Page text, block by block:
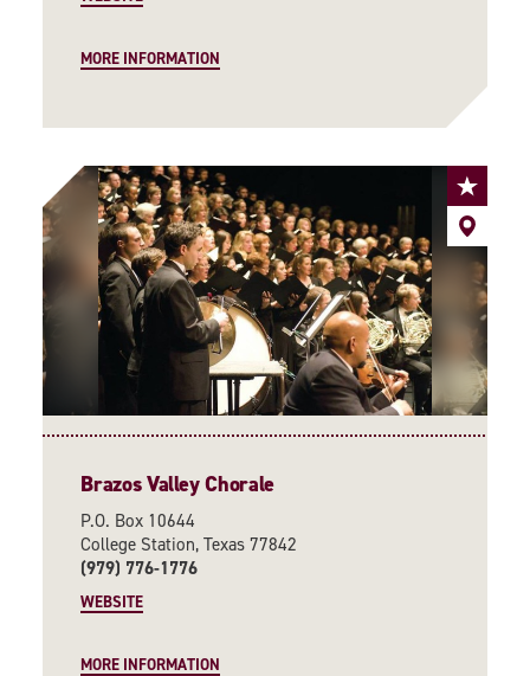
MORE INFORMATION
Brazos Valley Chorale
P.O. Box 10644
College Station, Texas 77842
(979) 776-1776
WEBSITE
MORE INFORMATION